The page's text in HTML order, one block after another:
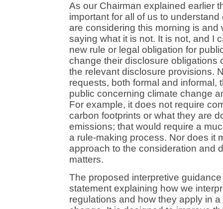
As our Chairman explained earlier
important for all of us to
are considering this morning is and
saying what it is not. It is not, and I
new rule or legal obligation for
change their disclosure obligations
the relevant disclosure provisions.
requests, both formal and informal,
public concerning climate change
For example, it does not require
carbon footprints or what they are
emissions; that would require a
a rule-making process. Nor does it
approach to the consideration and
matters.
The proposed interpretive
statement explaining how we
regulations and how they apply in